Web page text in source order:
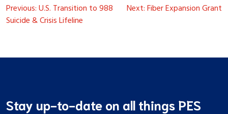
Post
navigation
Previous:U.S. Transition to 988
Suicide & Crisis Lifeline
Next:Fiber Expansion Grant
Stay up-to-date on all things PES